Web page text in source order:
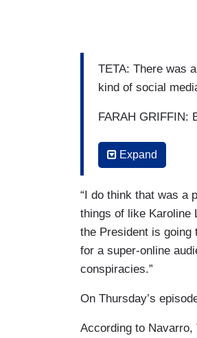
TETA: There was
kind of social
FARAH GRIFFIN:
TETA: - minutes
right afterwards.
(…)
TETA: Which has
this was staged,
Expand
“I do think that was a
things of like Karoline
the President is going
for a super-online
conspiracies.”
On Thursday’s
According to Navarro,